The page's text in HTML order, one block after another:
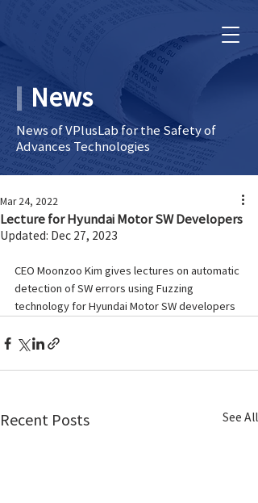
News
News of VPlusLab for the Safety of
Advances Technologies
Lecture for Hyundai Motor SW Developers
Mar 24, 2022
Updated: Dec 27, 2023
CEO Moonzoo Kim gives lectures on automatic
detection of SW errors using Fuzzing
technology for Hyundai Motor SW developers
Recent Posts See All